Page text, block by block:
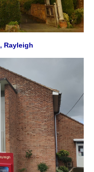
Rayleigh